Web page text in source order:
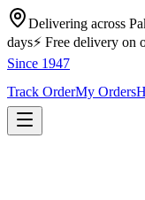
Delivering across
days⚡ Free delivery on
Since 1947
Track OrderMy Orders